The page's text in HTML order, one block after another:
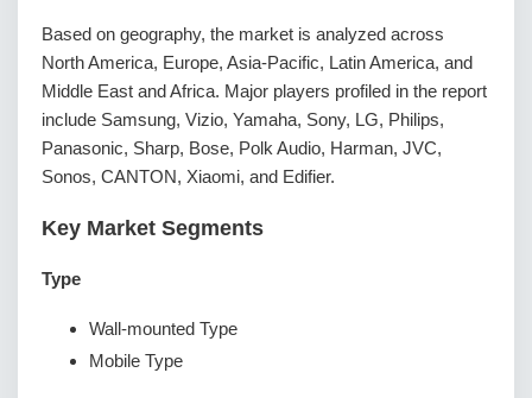
Based on geography, the market is analyzed across
North America, Europe, Asia-Pacific, Latin America, and
Middle East and Africa. Major players profiled in the report
include Samsung, Vizio, Yamaha, Sony, LG, Philips,
Panasonic, Sharp, Bose, Polk Audio, Harman, JVC,
Sonos, CANTON, Xiaomi, and Edifier.
Key Market Segments
Type
Wall-mounted Type
Mobile Type